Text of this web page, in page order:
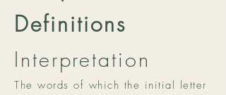
Definitions
Interpretation
The words of which the initial letter